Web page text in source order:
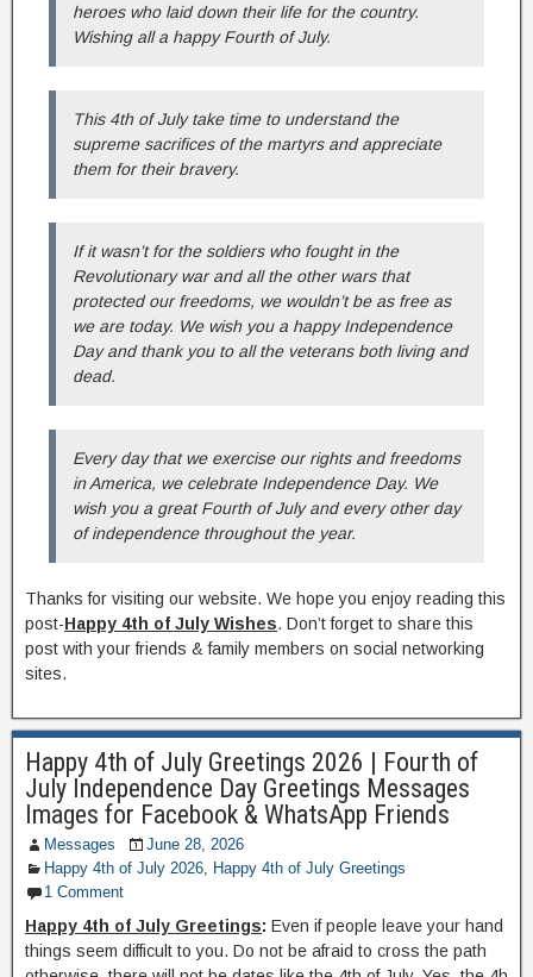
heroes who laid down their life for the country.
Wishing all a happy Fourth of July.
This 4th of July take time to understand the
supreme sacrifices of the martyrs and appreciate
them for their bravery.
If it wasn’t for the soldiers who fought in the
Revolutionary war and all the other wars that
protected our freedoms, we wouldn’t be as free as
we are today. We wish you a happy Independence
Day and thank you to all the veterans both living and
dead.
Every day that we exercise our rights and freedoms
in America, we celebrate Independence Day. We
wish you a great Fourth of July and every other day
of independence throughout the year.
Thanks for visiting our website. We hope you enjoy reading this
post-Happy 4th of July Wishes. Don’t forget to share this
post with your friends & family members on social networking
sites.
Happy 4th of July Greetings 2026 | Fourth of
July Independence Day Greetings Messages
Images for Facebook & WhatsApp Friends
Messages
June 28, 2026
Happy 4th of July 2026 Happy 4th of July Greetings
1 Comment
Happy 4th of July Greetings: Even if people leave your hand
things seem difficult to you. Do not be afraid to cross the path